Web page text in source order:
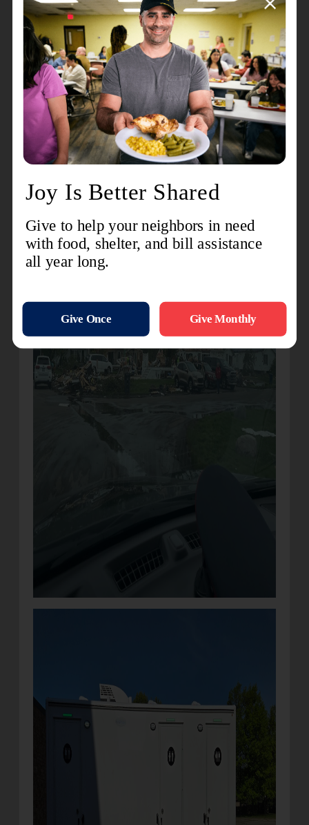
The Salvation Army is also still on the ground at
three critical sites. Two of the sites are at Pavilion
Estates and Oakbrook Estates in Portage which
suffered extensive damage. A third site, located at
the First Assembly of God, offers a shower unit
and hygiene essentials.